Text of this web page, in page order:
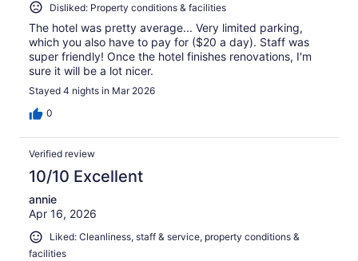
Disliked: Property conditions & facilities
The hotel was pretty average... Very limited parking,
which you also have to pay for ($20 a day). Staff was
super friendly! Once the hotel finishes renovations, I'm
sure it will be a lot nicer.
Stayed 4 nights in Mar 2026
0
Verified review
10/10 Excellent
annie
Apr 16, 2026
Liked: Cleanliness, staff & service, property conditions &
facilities